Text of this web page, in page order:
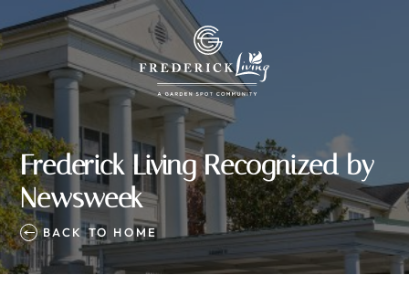
Frederick Living Recognized by
Newsweek
BACK TO HOME